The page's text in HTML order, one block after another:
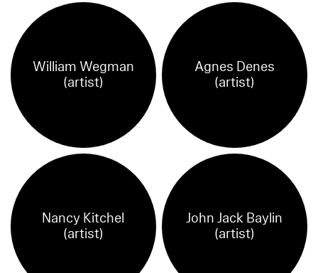
William Wegman
(artist)
Agnes Denes
(artist)
Nancy Kitchel
(artist)
John Jack Baylin
(artist)